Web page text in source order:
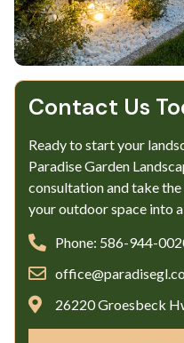
Contact Us
Ready to start your
Paradise Garden
consultation and take
your outdoor space into
Phone: 586-944-
26220 Groesbeck